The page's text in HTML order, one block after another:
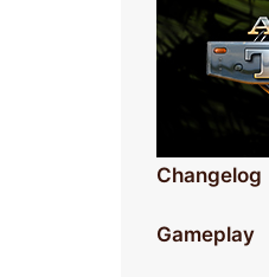
Changelog
Gameplay